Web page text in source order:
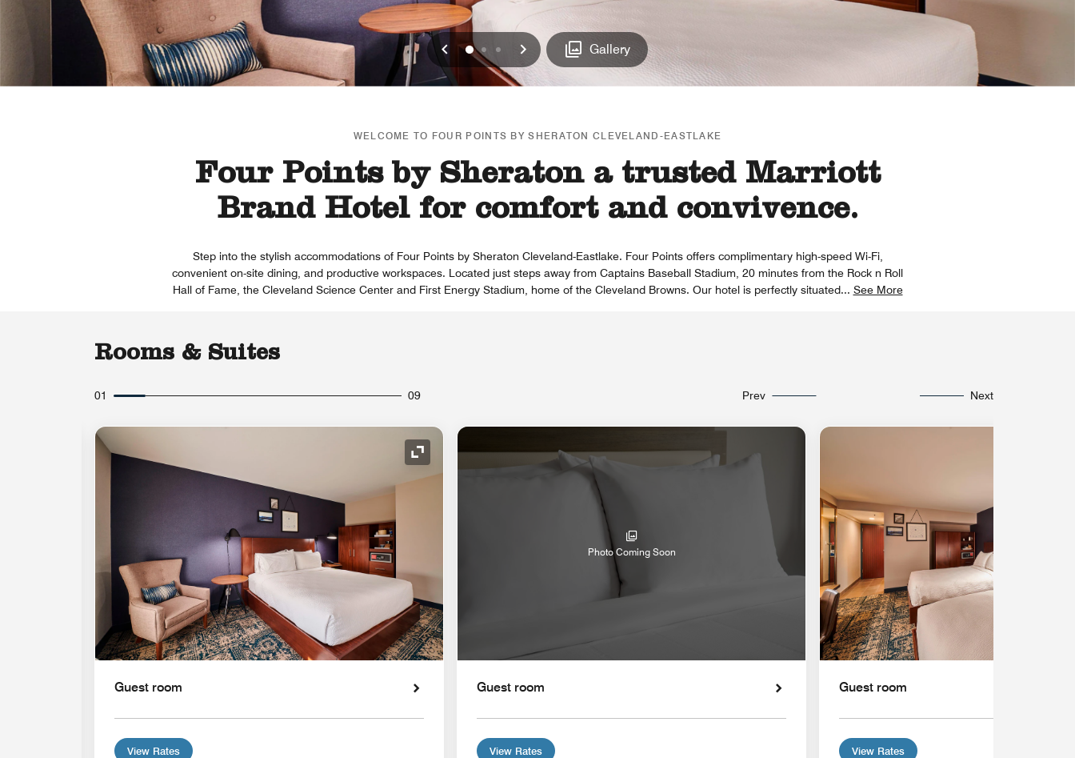
Previous
01 2 Next Gallery
WELCOME TO FOUR POINTS BY SHERATON CLEVELAND-EASTLAKE
Four Points by Sheraton a trusted Marriott
Brand Hotel for comfort and convivence.
Step into the stylish accommodations of Four Points by Sheraton Cleveland-Eastlake. Four Points offers complimentary high-speed Wi-Fi,
convenient on-site dining, and productive workspaces. Located just steps away from Captains Baseball Stadium, 20 minutes from the Rock n Roll
Hall of Fame, the Cleveland Science Center and First Energy Stadium, home of the Cleveland Browns. Our hotel is perfectly situated... See More
Rooms & Suites
01 09 Prev Next
Expand Icon Expand Icon
Guest room
View Rates
Photo Coming Soon
Guest room
View Rates
Guest room
View Rates